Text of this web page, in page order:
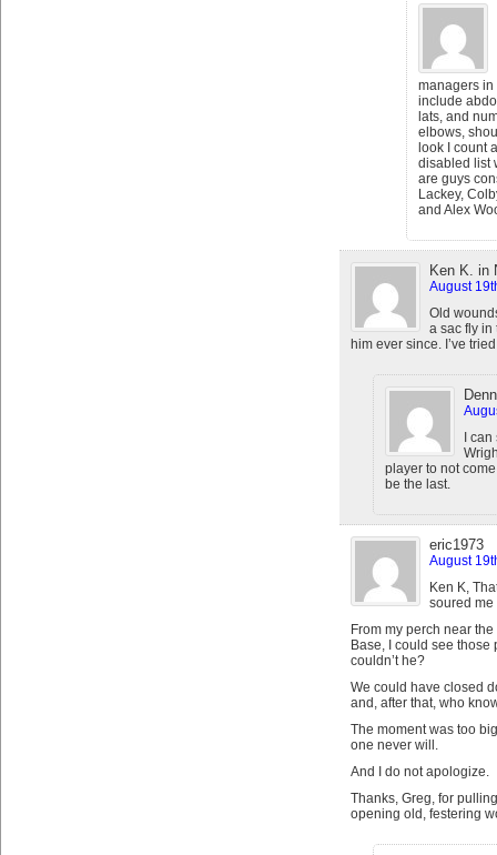
managers
include
lats, and
elbows,
look I count
disabled list
are guys
Lackey,
and Alex
Ken K. in
August
Old
a sac fly in
him ever since. I’ve
I
player to not
be the last.
eric1973
August
Ken K,
soured me
From my perch near
Base, I could see those
couldn’t he?
We could have closed
and, after that, who
The moment was too
one never will.
And I do not apologize.
Thanks, Greg, for
opening old, festering